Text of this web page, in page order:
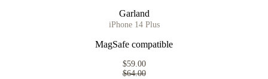
Garland
iPhone 14 Plus
MagSafe compatible
$59.00
$64.00